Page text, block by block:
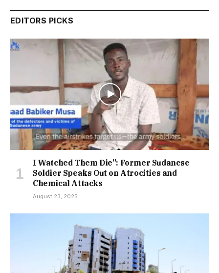
EDITORS PICKS
I Watched Them Die”: Former Sudanese
Soldier Speaks Out on Atrocities and
Chemical Attacks
August 23, 2025